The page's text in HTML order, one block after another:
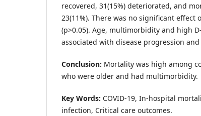
recovered, 31(15%) deteriorated, and
23(11%). There was no significant
(p>0.05). Age, multimorbidity and high
associated with disease progression
Conclusion: Mortality was high among
who were older and had multimorbidity.
Key Words: COVID-19, In-hospital
infection, Critical care outcomes.